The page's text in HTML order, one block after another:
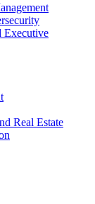
Executive
Real Estate